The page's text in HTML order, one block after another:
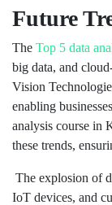
Future
The Top 5 data
big data, and
Vision
enabling
analysis course in
these trends,
The explosion of
IoT devices, and